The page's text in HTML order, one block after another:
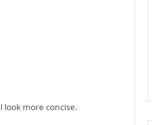
look more concise.